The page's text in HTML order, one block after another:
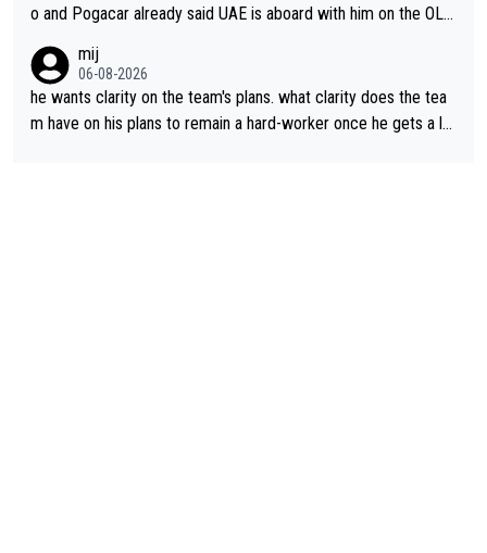
o and Pogacar already said UAE is aboard with him on the OL p
mij
06-08-2026
he wants clarity on the team's plans. what clarity does the tea
m have on his plans to remain a hard-worker once he gets a lo